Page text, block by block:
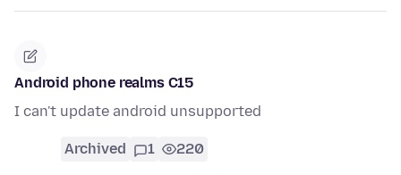
Android phone realms C15
I can't update android unsupported
Archived 1 220